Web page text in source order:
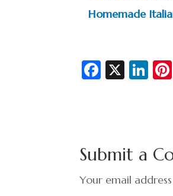
Homemade
Fa
o
o
k
X
Li
n
Submit a
Your email